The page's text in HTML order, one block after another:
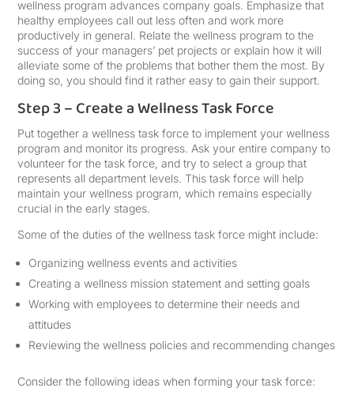
wellness program advances company goals. Emphasize that
healthy employees call out less often and work more
productively in general. Relate the wellness program to the
success of your managers’ pet projects or explain how it will
alleviate some of the problems that bother them the most. By
doing so, you should find it rather easy to gain their support.
Step 3 – Create a Wellness Task Force
Put together a wellness task force to implement your wellness
program and monitor its progress. Ask your entire company to
volunteer for the task force, and try to select a group that
represents all department levels. This task force will help
maintain your wellness program, which remains especially
crucial in the early stages.
Some of the duties of the wellness task force might include:
Organizing wellness events and activities
Creating a wellness mission statement and setting goals
Working with employees to determine their needs and
attitudes
Reviewing the wellness policies and recommending changes
Consider the following ideas when forming your task force: